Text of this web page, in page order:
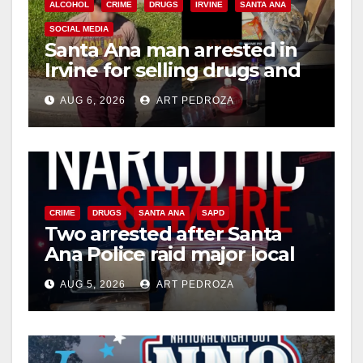
ALCOHOL CRIME DRUGS IRVINE SANTA ANA
SOCIAL MEDIA
Santa Ana man arrested in
Irvine for selling drugs and
booze to minors via social
media
AUG 6, 2026 ART PEDROZA
CRIME DRUGS SANTA ANA SAPD
Two arrested after Santa
Ana Police raid major local
drug hub
AUG 5, 2026 ART PEDROZA